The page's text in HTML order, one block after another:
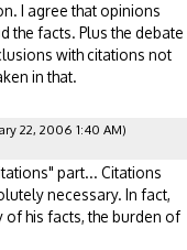
I agree that opinions
the facts. Plus the debate
with citations not
in that.
22, 2006 1:40 AM)
part... Citations
necessary. In fact,
of his facts, the burden of